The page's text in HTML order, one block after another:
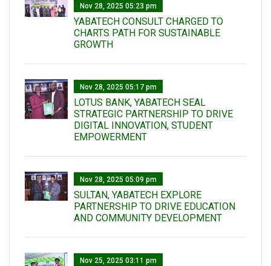
Nov 28, 2025 05:23 pm
YABATECH CONSULT CHARGED TO
CHARTS PATH FOR SUSTAINABLE
GROWTH
Nov 28, 2025 05:17 pm
LOTUS BANK, YABATECH SEAL
STRATEGIC PARTNERSHIP TO DRIVE
DIGITAL INNOVATION, STUDENT
EMPOWERMENT
Nov 28, 2025 05:09 pm
SULTAN, YABATECH EXPLORE
PARTNERSHIP TO DRIVE EDUCATION
AND COMMUNITY DEVELOPMENT
Nov 25, 2025 03:11 pm